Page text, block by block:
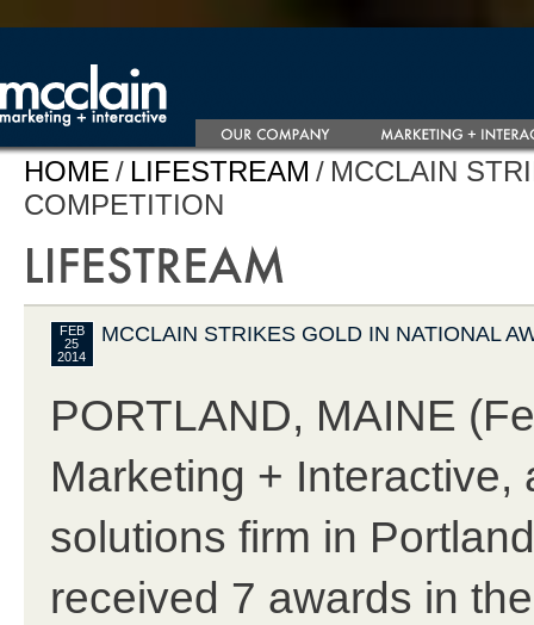
HOME / LIFESTREAM / MCCLAIN
COMPETITION
FEB
25
2014
MCCLAIN STRIKES GOLD IN NATIONAL
PORTLAND, MAINE
Marketing + Interactive,
solutions firm in
received 7 awards in